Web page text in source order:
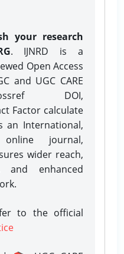
your research
. IJNRD is a
Open Access
and UGC CARE
DOI,
Factor calculate
an International,
online journal,
wider reach,
and enhanced
to the official